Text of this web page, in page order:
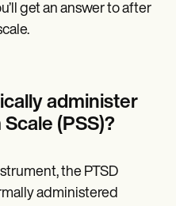
get an answer to after
administer
(PSS)?
the PTSD
administered